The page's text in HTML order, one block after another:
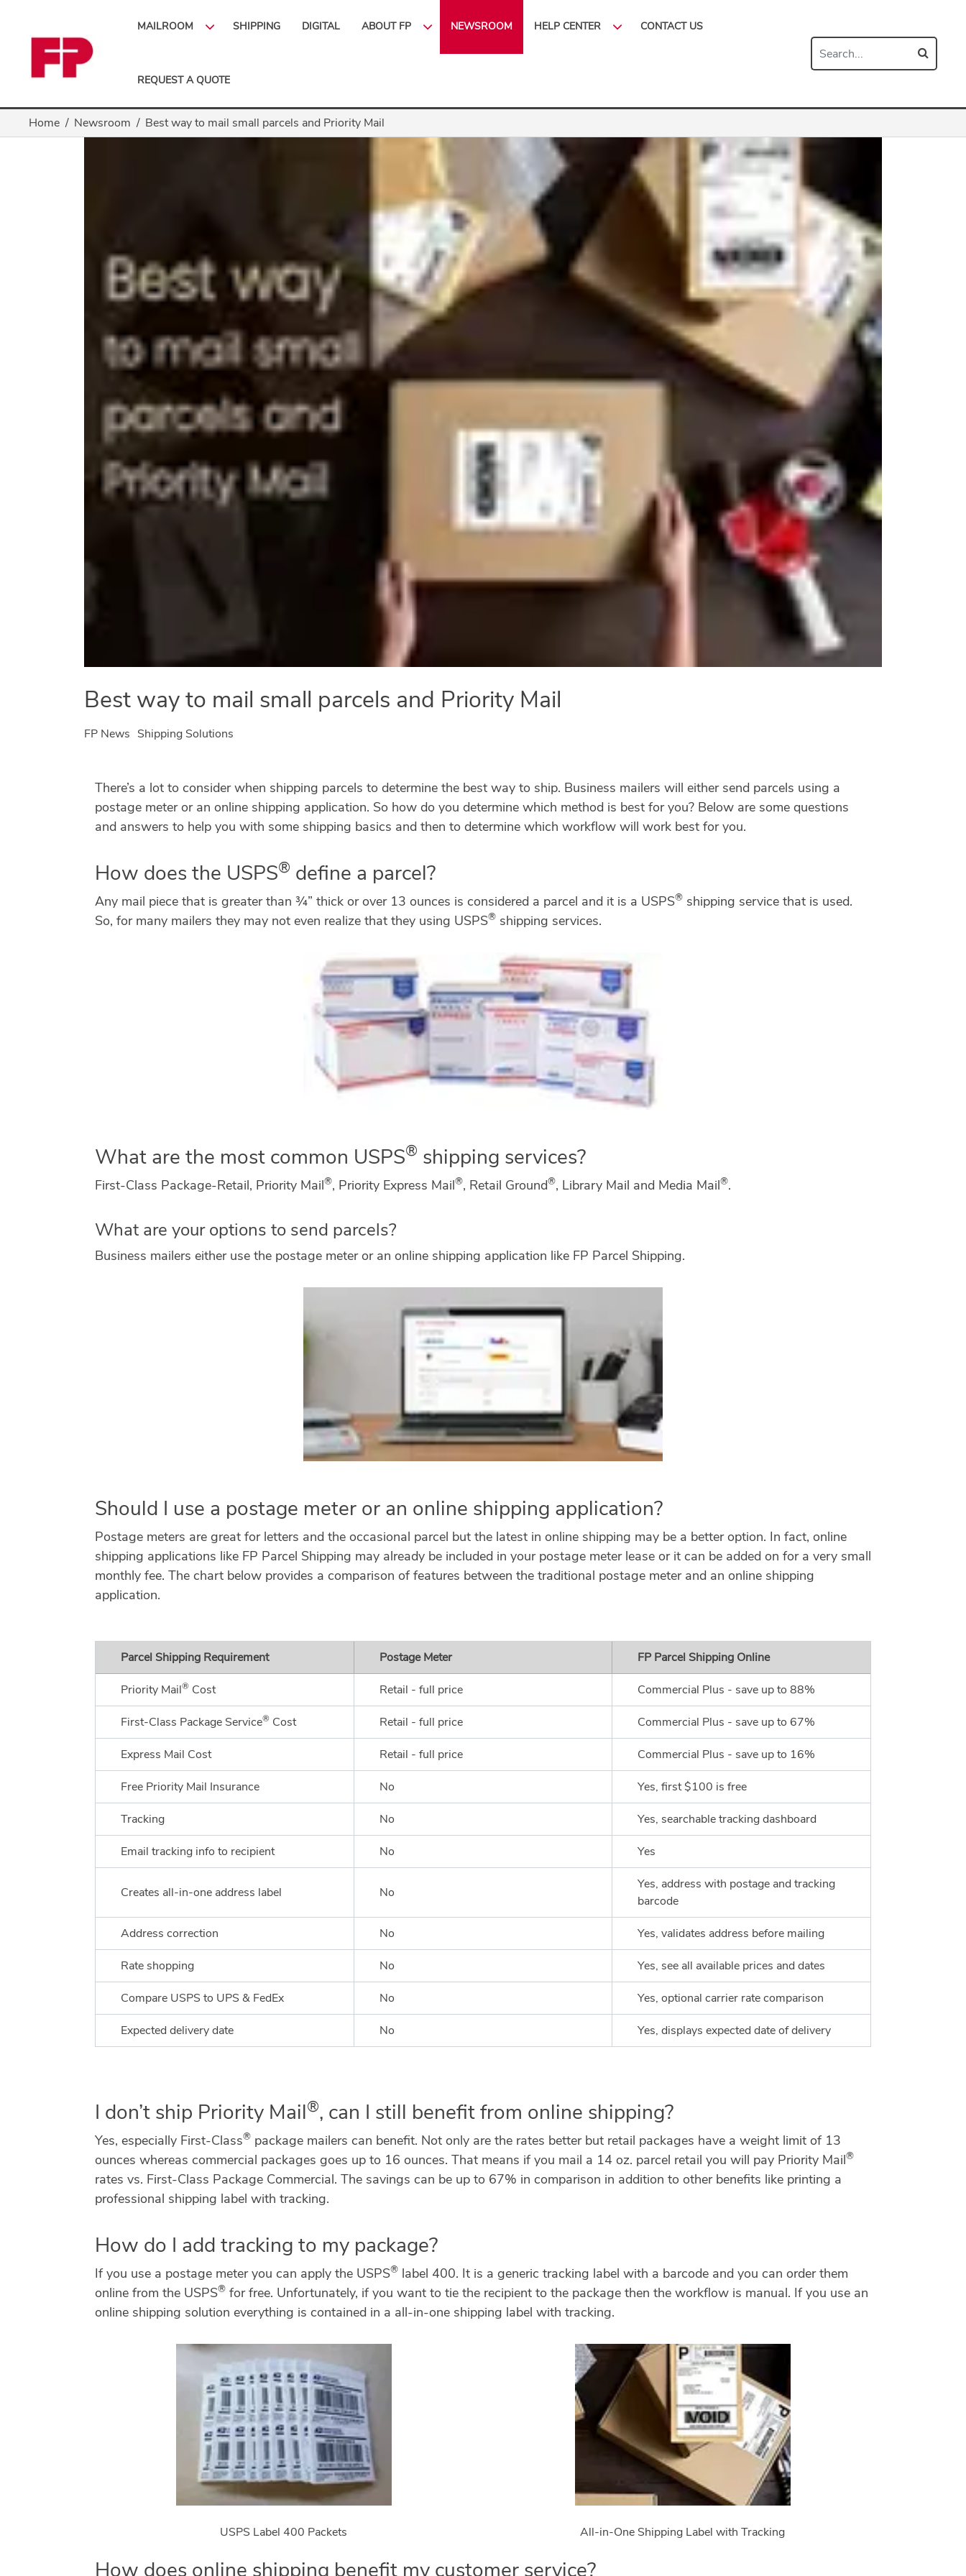
MAILROOM SHIPPING DIGITAL ABOUT FP NEWSROOM HELP CENTER CONTACT US
REQUEST A QUOTE
Home Newsroom Best way to mail small parcels and Priority Mail
Best way to mail small parcels and Priority Mail
FP News Shipping Solutions
There’s a lot to consider when shipping parcels to determine the best way to ship. Business mailers will either send parcels using a
postage meter or an online shipping application. So how do you determine which method is best for you? Below are some questions
and answers to help you with some shipping basics and then to determine which workflow will work best for you.
How does the USPS® define a parcel?
Any mail piece that is greater than ¾” thick or over 13 ounces is considered a parcel and it is a USPS® shipping service that is used.
So, for many mailers they may not even realize that they using USPS® shipping services.
What are the most common USPS® shipping services?
First-Class Package-Retail, Priority Mail®, Priority Express Mail®, Retail Ground®, Library Mail and Media Mail®.
What are your options to send parcels?
Business mailers either use the postage meter or an online shipping application like FP Parcel Shipping.
Should I use a postage meter or an online shipping application?
Postage meters are great for letters and the occasional parcel but the latest in online shipping may be a better option. In fact, online
shipping applications like FP Parcel Shipping may already be included in your postage meter lease or it can be added on for a very small
monthly fee. The chart below provides a comparison of features between the traditional postage meter and an online shipping
application.
Parcel Shipping Requirement Postage Meter FP Parcel Shipping Online
Priority Mail® Cost Retail - full price Commercial Plus - save up to 88%
First-Class Package Service® Cost Retail - full price Commercial Plus - save up to 67%
Express Mail Cost Retail - full price Commercial Plus - save up to 16%
Free Priority Mail Insurance No Yes, first $100 is free
Tracking No Yes, searchable tracking dashboard
Email tracking info to recipient No Yes
Creates all-in-one address label No
Yes, address with postage and tracking
barcode
Address correction No Yes, validates address before mailing
Rate shopping No Yes, see all available prices and dates
Compare USPS to UPS & FedEx No Yes, optional carrier rate comparison
Expected delivery date No Yes, displays expected date of delivery
I don’t ship Priority Mail®, can I still benefit from online shipping?
Yes, especially First-Class® package mailers can benefit. Not only are the rates better but retail packages have a weight limit of 13
ounces whereas commercial packages goes up to 16 ounces. That means if you mail a 14 oz. parcel retail you will pay Priority Mail®
rates vs. First-Class Package Commercial. The savings can be up to 67% in comparison in addition to other benefits like printing a
professional shipping label with tracking.
How do I add tracking to my package?
If you use a postage meter you can apply the USPS® label 400. It is a generic tracking label with a barcode and you can order them
online from the USPS® for free. Unfortunately, if you want to tie the recipient to the package then the workflow is manual. If you use an
online shipping solution everything is contained in a all-in-one shipping label with tracking.
USPS Label 400 Packets All-in-One Shipping Label with Tracking
How does online shipping benefit my customer service?